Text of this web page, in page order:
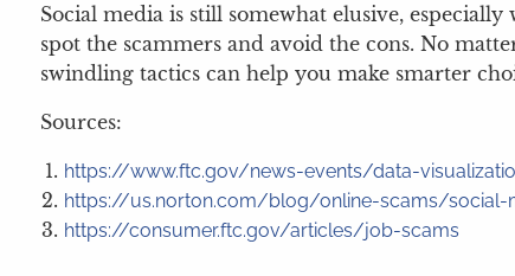
Social media is still somewhat elusive,
spot the scammers and avoid the cons. No
swindling tactics can help you make smarter
Sources:
https://www.ftc.gov/news-events/data-
https://us.norton.com/blog/online-scams/social-
https://consumer.ftc.gov/articles/job-scams